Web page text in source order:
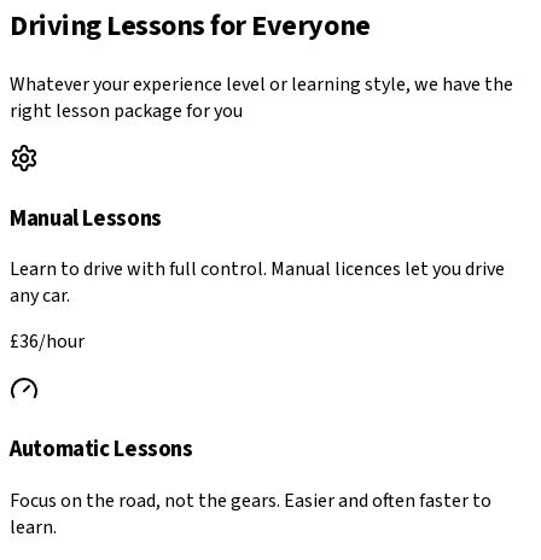
Driving Lessons for Everyone
Whatever your experience level or learning style, we have the
right lesson package for you
Manual Lessons
Learn to drive with full control. Manual licences let you drive
any car.
£36/hour
Automatic Lessons
Focus on the road, not the gears. Easier and often faster to
learn.